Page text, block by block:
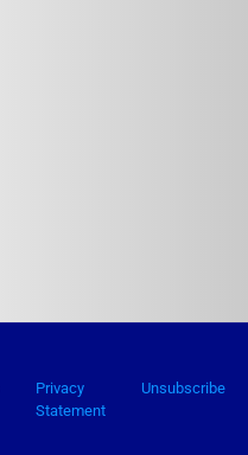
Privacy
Statement
Unsubscribe